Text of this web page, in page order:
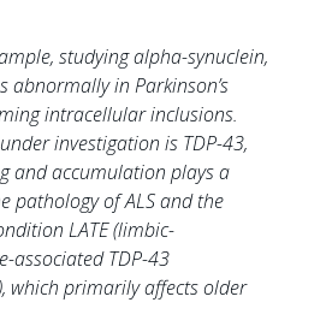
studying alpha-synuclein,
abnormally in Parkinson’s
intracellular inclusions.
investigation is TDP-43,
and accumulation plays a
pathology of ALS and the
LATE (limbic-
associated TDP-43
which primarily affects older